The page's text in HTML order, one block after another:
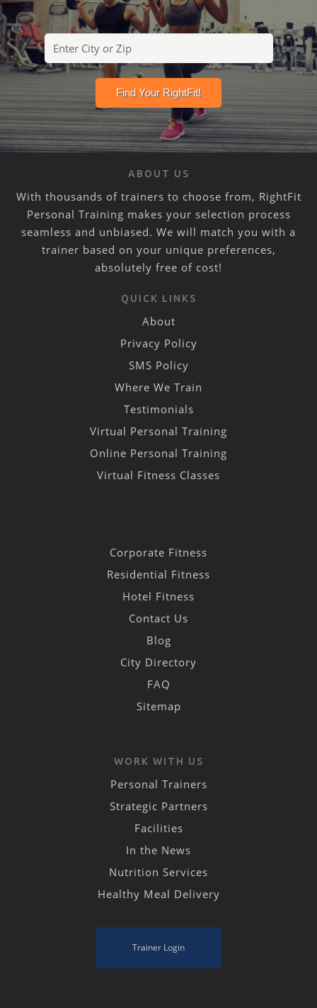
ABOUT US
With thousands of trainers to choose from, RightFit
Personal Training makes your selection process
seamless and unbiased. We will match you with a
trainer based on your unique preferences,
absolutely free of cost!
QUICK LINKS
About
Privacy Policy
SMS Policy
Where We Train
Testimonials
Virtual Personal Training
Online Personal Training
Virtual Fitness Classes
Corporate Fitness
Residential Fitness
Hotel Fitness
Contact Us
Blog
City Directory
FAQ
Sitemap
WORK WITH US
Personal Trainers
Strategic Partners
Facilities
In the News
Nutrition Services
Healthy Meal Delivery
Trainer Login